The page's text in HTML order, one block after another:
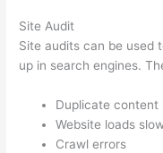
Site Audit
Site audits can be used
up in search engines.
Duplicate content
Website loads
Crawl errors